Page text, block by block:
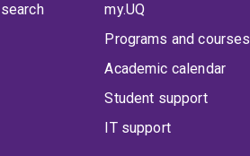
my.UQ
Programs and courses
Academic calendar
Student support
IT support